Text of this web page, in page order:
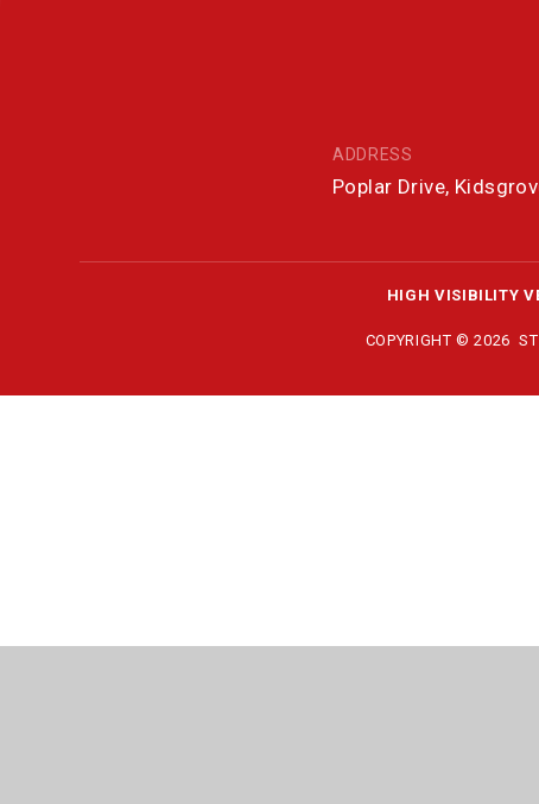
ADDRESS
Poplar Drive,
HIGH VISIBILITY
COPYRIGHT © 2026